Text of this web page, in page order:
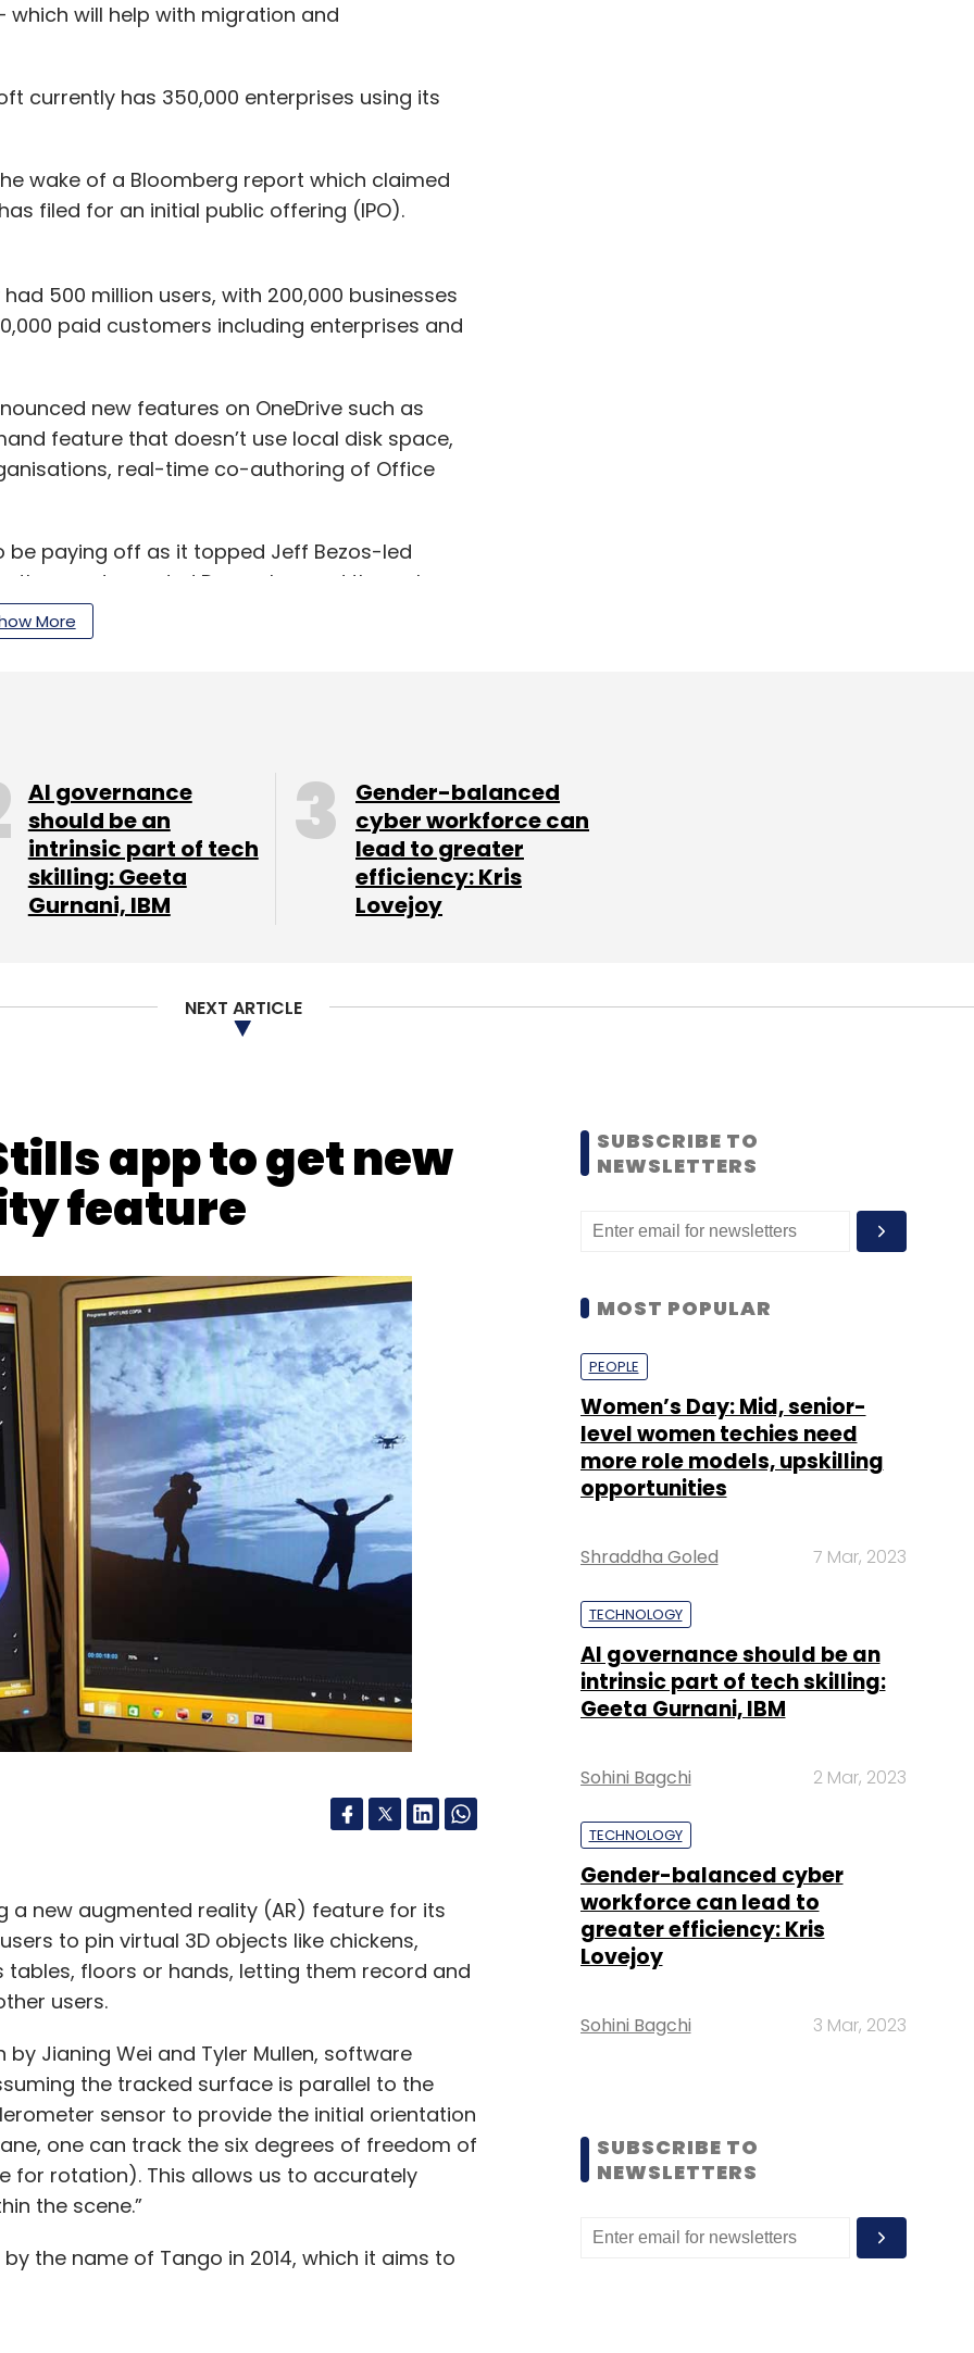
which will help with migration and
currently has 350,000 enterprises using its
wake of a Bloomberg report which claimed
filed for an initial public offering (IPO).
500 million users, with 200,000 businesses
paid customers including enterprises and
new features on OneDrive such as
feature that doesn’t use local disk space,
real-time co-authoring of Office
be paying off as it topped Jeff Bezos-led
the quarter ended December and through
the entire 2017. Microsoft reported revenue of
Comment(s)
Business Dropbox Box Google
More
AI governance
should be an
intrinsic part of tech
skilling: Geeta
Gurnani, IBM
Gender-balanced
cyber workforce can
lead to greater
efficiency: Kris
Lovejoy
NEXT ARTICLE
app to get new
feature
a new augmented reality (AR) feature for its
to pin virtual 3D objects like chickens,
floors or hands, letting them record and
users.
Jianing Wei and Tyler Mullen, software
the tracked surface is parallel to the
sensor to provide the initial orientation
one can track the six degrees of freedom of
for rotation). This allows us to accurately
the scene.”
the name of Tango in 2014, which it aims to
SUBSCRIBE TO
NEWSLETTERS
MOST POPULAR
PEOPLE
Women’s Day: Mid, senior-
level women techies need
more role models, upskilling
opportunities
Shraddha Goled 7 Mar, 2023
TECHNOLOGY
AI governance should be an
intrinsic part of tech skilling:
Geeta Gurnani, IBM
Sohini Bagchi 2 Mar, 2023
TECHNOLOGY
Gender-balanced cyber
workforce can lead to
greater efficiency: Kris
Lovejoy
Sohini Bagchi 3 Mar, 2023
SUBSCRIBE TO
NEWSLETTERS